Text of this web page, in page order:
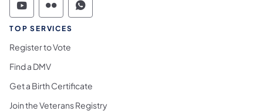
Commonwealth of Pennsylvania Social
Commonwealth of Pennsylvania
Commonwealth of Pennsylvania
TOP SERVICES
Register to Vote
Find a DMV
Get a Birth Certificate
Join the Veterans Registry